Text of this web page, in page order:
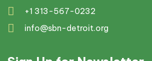
+1 313-567-0232
info@sbn-detroit.org